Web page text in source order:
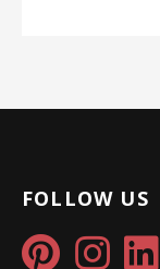
FOLLOW US